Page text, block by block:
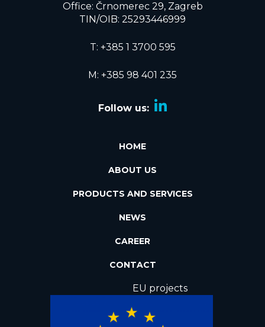
Office: Črnomerec 29, Zagreb
TIN/OIB: 25293446999
T: +385 1 3700 595
M: +385 98 401 235
Follow us:
HOME
ABOUT US
PRODUCTS AND SERVICES
NEWS
CAREER
CONTACT
EU projects